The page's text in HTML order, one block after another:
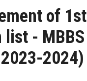
of 1st
list - MBBS
2024)